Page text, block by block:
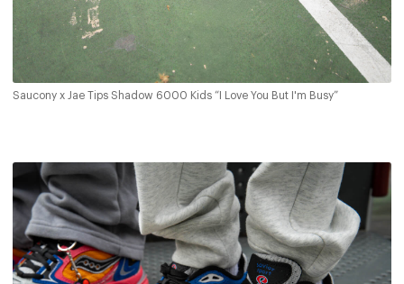
Saucony x Jae Tips Shadow 6000 Kids “I Love You But I'm Busy”